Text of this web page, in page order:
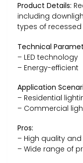
Product Details:
including
types of recessed
Technical
– LED technology
– Energy-efficient
Application
– Residential
– Commercial
Pros:
– High quality
– Wide range of